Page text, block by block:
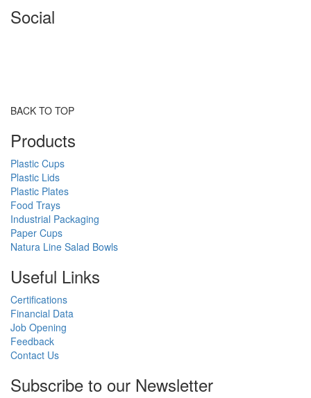
Social
BACK TO TOP
Products
Plastic Cups
Plastic Lids
Plastic Plates
Food Trays
Industrial Packaging
Paper Cups
Natura Line Salad Bowls
Useful Links
Certifications
Financial Data
Job Opening
Feedback
Contact Us
Subscribe to our Newsletter